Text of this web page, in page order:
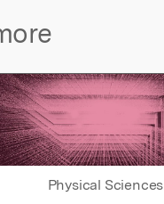
Physical Sciences